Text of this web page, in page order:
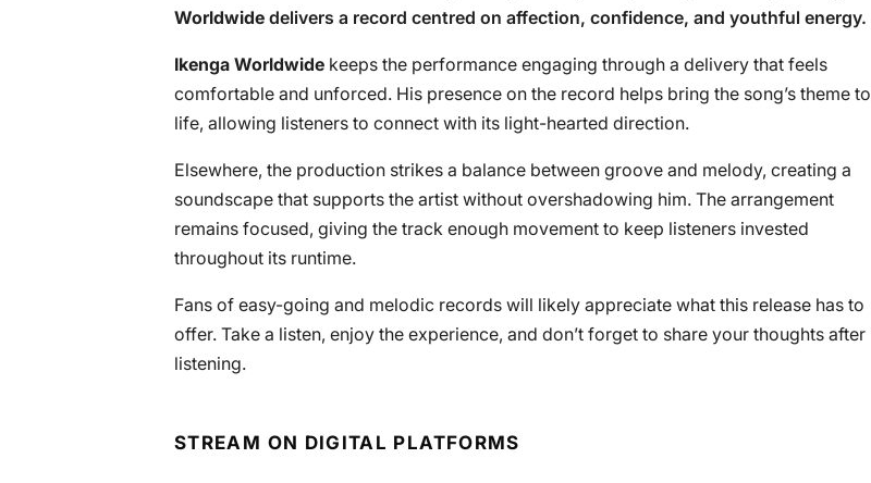
Worldwide delivers a record centred on affection, confidence, and youthful energy.
Ikenga Worldwide keeps the performance engaging through a delivery that feels
comfortable and unforced. His presence on the record helps bring the song’s theme to
life, allowing listeners to connect with its light-hearted direction.
Elsewhere, the production strikes a balance between groove and melody, creating a
soundscape that supports the artist without overshadowing him. The arrangement
remains focused, giving the track enough movement to keep listeners invested
throughout its runtime.
Fans of easy-going and melodic records will likely appreciate what this release has to
offer. Take a listen, enjoy the experience, and don’t forget to share your thoughts after
listening.
STREAM ON DIGITAL PLATFORMS